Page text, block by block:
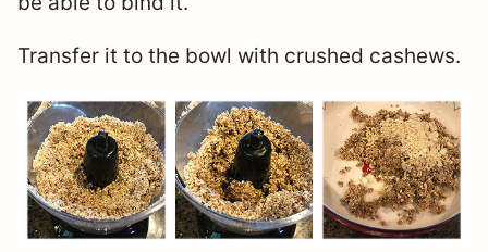
Transfer it to the bowl with crushed cashews.